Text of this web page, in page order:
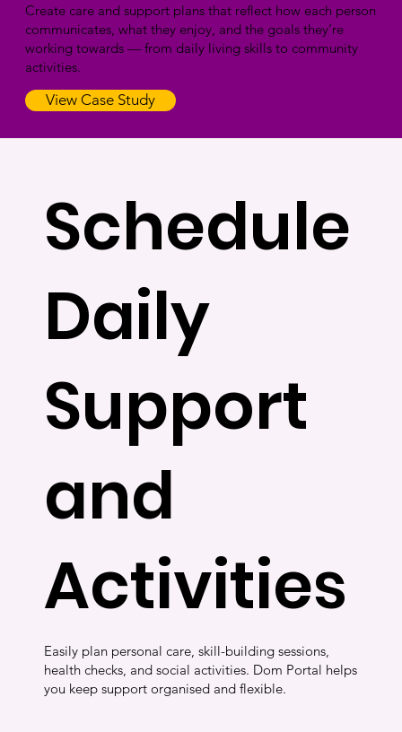
Create care and support plans that reflect how each person
communicates, what they enjoy, and the goals they’re
working towards — from daily living skills to community
activities.
View Case Study
Schedule
Daily
Support
and
Activities
Easily plan personal care, skill-building sessions,
health checks, and social activities. Dom Portal helps
you keep support organised and flexible.